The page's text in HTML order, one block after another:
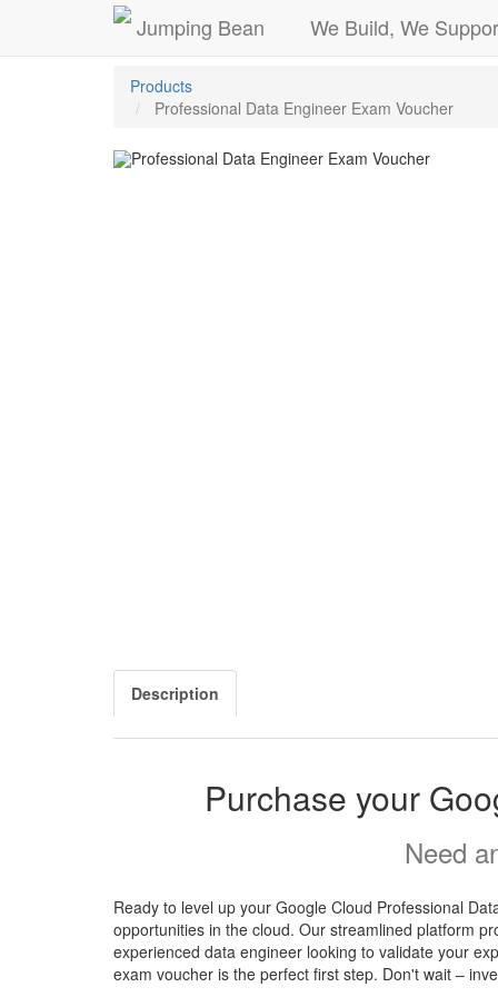
Jumping Bean We Build, We
Products
Professional Data Engineer Exam Voucher
Description
Purchase your
Need
Ready to level up your Google Cloud Professional
opportunities in the cloud. Our streamlined platform
experienced data engineer looking to validate your
exam voucher is the perfect first step. Don't wait –